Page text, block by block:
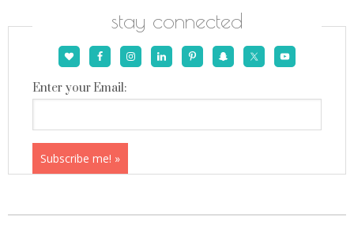
stay connected
Enter your Email: